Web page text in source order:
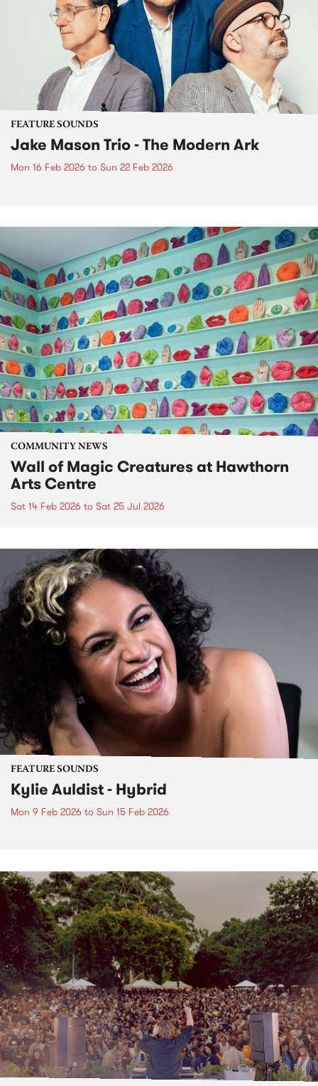
FEATURE SOUNDS
Jake Mason Trio - The Modern Ark
Mon 16 Feb 2026 to Sun 22 Feb 2026
COMMUNITY NEWS
Wall of Magic Creatures at Hawthorn
Arts Centre
Sat 14 Feb 2026 to Sat 25 Jul 2026
FEATURE SOUNDS
Kylie Auldist - Hybrid
Mon 9 Feb 2026 to Sun 15 Feb 2026